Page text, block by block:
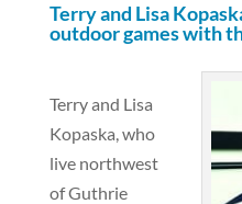
Terry and Lisa
outdoor games with
Terry and Lisa
Kopaska, who
live northwest
of Guthrie